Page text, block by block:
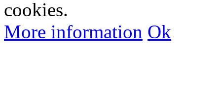
cookies.
More information Ok